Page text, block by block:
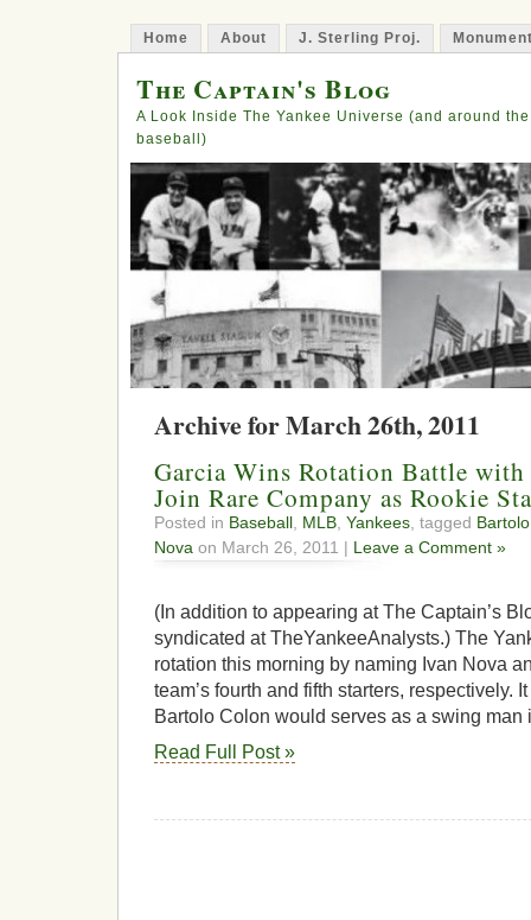
Home About J. Sterling Proj.
The Captain's Blog
A Look Inside The Yankee Universe (and around
baseball)
Archive for March 26th, 2011
Garcia Wins Rotation Battle
Join Rare Company as Rookie
Posted in Baseball MLB Yankees , tagged
Nova on March 26, 2011 | Leave a Comment »
(In addition to appearing at The Captain’s
syndicated at TheYankeeAnalysts.) The
rotation this morning by naming Ivan Nova
team’s fourth and fifth starters, respectively.
Bartolo Colon would serves as a swing
Read Full Post »